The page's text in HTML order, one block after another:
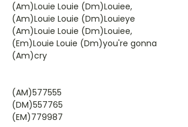
(Am)Louie Louie (Dm)Louiee,
(Am)Louie Louie (Dm)Louieye
(Am)Louie Louie (Dm)Louiee,
(Em)Louie Louie (Dm)you're gonna
(Am)cry
(AM)577555
(DM)557765
(EM)779987